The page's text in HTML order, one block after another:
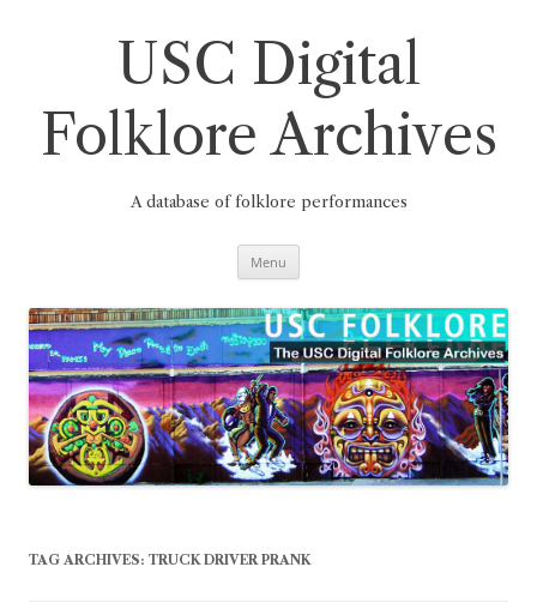
USC Digital
Folklore Archives
A database of folklore performances
Menu
TAG ARCHIVES: TRUCK DRIVER PRANK